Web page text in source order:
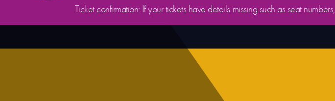
Ticket confirmation: If your tickets have details missing such as seat numbers,